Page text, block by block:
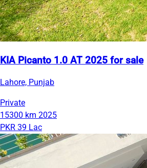
KIA Picanto 1.0 AT 2025 for sale
Lahore, Punjab
Private
15300 km 2025
PKR 39 Lac